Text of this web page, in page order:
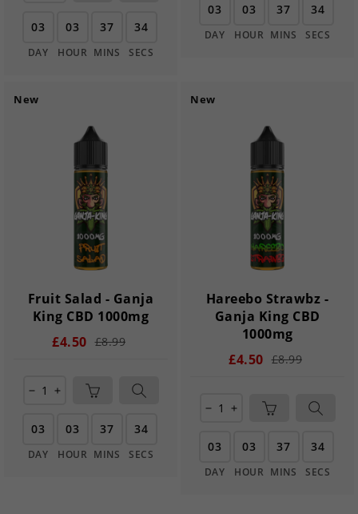
03
DAY
03
HOUR
37
MINS
33
SECS
03
DAY
03
HOUR
37
MINS
33
SECS
New
Fruit Salad - Ganja
King CBD 1000mg
£4.50 £8.99
remove add
03
DAY
03
HOUR
37
MINS
33
SECS
New
Hareebo Strawbz -
Ganja King CBD
1000mg
£4.50 £8.99
remove add
03
DAY
03
HOUR
37
MINS
33
SECS